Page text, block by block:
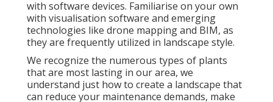
with software devices. Familiarise on your own
with visualisation software and emerging
technologies like drone mapping and BIM, as
they are frequently utilized in landscape style.
We recognize the numerous types of plants
that are most lasting in our area, we
understand just how to create a landscape that
can reduce your maintenance demands, make